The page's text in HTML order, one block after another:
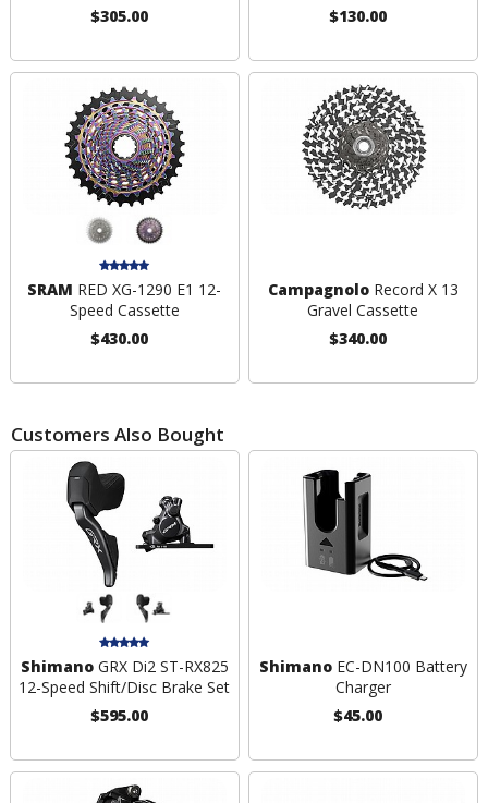
$305.00
$130.00
SRAM RED XG-1290 E1 12-
Speed Cassette
$430.00
CampagnoloRecord X 13
Gravel Cassette
$340.00
Customers Also Bought
ShimanoGRX Di2 ST-RX825
12-Speed Shift/Disc Brake Set
$595.00
ShimanoEC-DN100 Battery
Charger
$45.00